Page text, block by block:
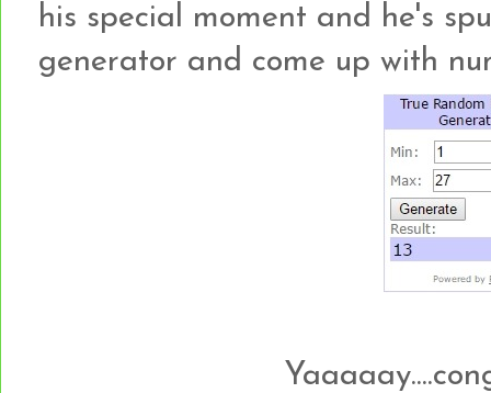
his special moment and he's
generator and come up with